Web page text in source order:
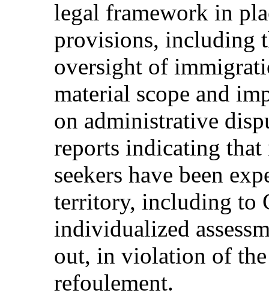
legal framework in
provisions, including
oversight of
material scope and
on administrative
reports indicating
seekers have been
territory, including to
individualized
out, in violation of
refoulement.